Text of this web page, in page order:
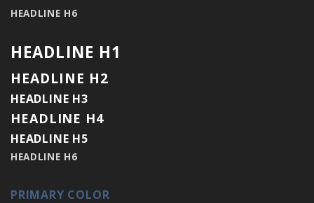
HEADLINE H6
HEADLINE H1
HEADLINE H2
HEADLINE H3
HEADLINE H4
HEADLINE H5
HEADLINE H6
PRIMARY COLOR